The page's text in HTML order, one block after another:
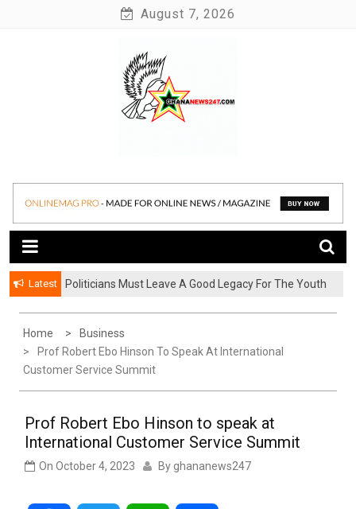
August 7, 2026
Ghananews247
Latest
Politicians Must Leave A Good Legacy For The Youth
Home
Business
Prof Robert Ebo Hinson To Speak At International
Customer Service Summit
Prof Robert Ebo Hinson to speak at
International Customer Service Summit
On October 4, 2023 By ghananews247